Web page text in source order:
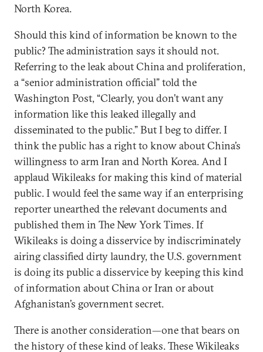
North Korea.
Should this kind of information be known to the
public? The administration says it should not.
Referring to the leak about China and proliferation,
a “senior administration official” told the
Washington Post, “Clearly, you don’t want any
information like this leaked illegally and
disseminated to the public.” But I beg to differ. I
think the public has a right to know about China’s
willingness to arm Iran and North Korea. And I
applaud Wikileaks for making this kind of material
public. I would feel the same way if an enterprising
reporter unearthed the relevant documents and
published them in The New York Times. If
Wikileaks is doing a disservice by indiscriminately
airing classified dirty laundry, the U.S. government
is doing its public a disservice by keeping this kind
of information about China or Iran or about
Afghanistan’s government secret.
There is another consideration—one that bears on
the history of these kind of leaks. These Wikileaks